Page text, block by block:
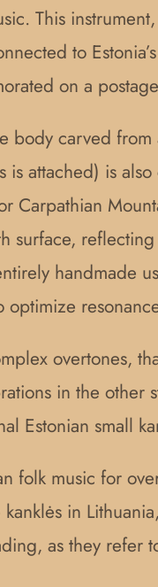
This
to
on a
body carved
attached) is
surface,
handmade
optimize
overtones,
in the other
Estonian small
folk music for
in
as they